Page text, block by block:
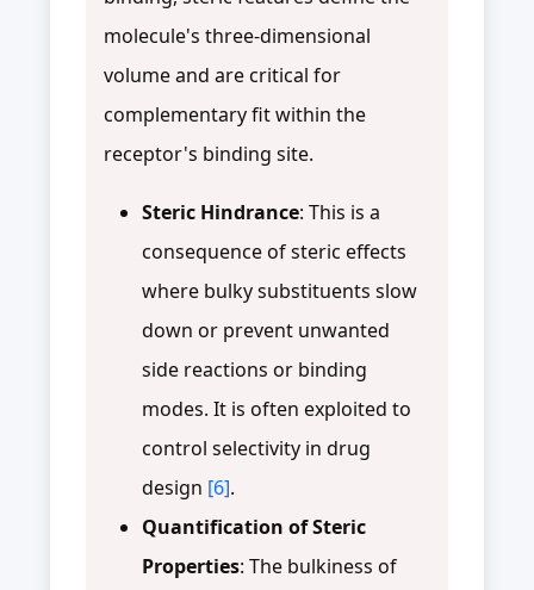
molecule's three-dimensional
volume and are critical for
complementary fit within the
receptor's binding site.
Steric Hindrance: This is a
consequence of steric effects
where bulky substituents slow
down or prevent unwanted
side reactions or binding
modes. It is often exploited to
control selectivity in drug
design [6].
Quantification of Steric
Properties: The bulkiness of